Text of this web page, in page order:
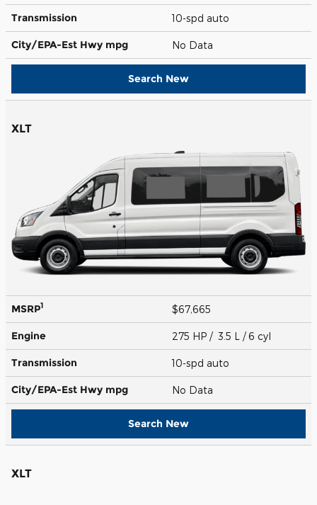
Transmission 10-spd auto
City/EPA-Est Hwy mpg No Data
Search New
XLT
MSRP1 $67,665
Engine 275 HP / 3.5 L / 6 cyl
Transmission 10-spd auto
City/EPA-Est Hwy mpg No Data
Search New
XLT